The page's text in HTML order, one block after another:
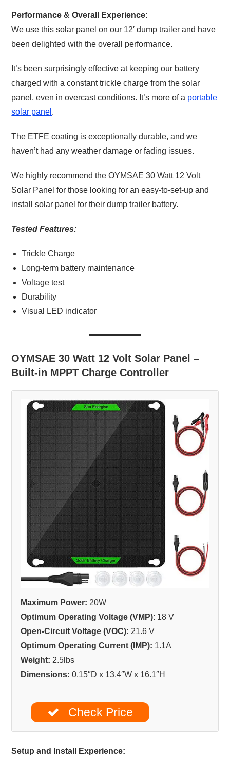
Performance & Overall Experience:
We use this solar panel on our 12′ dump trailer and have
been delighted with the overall performance.
It’s been surprisingly effective at keeping our battery
charged with a constant trickle charge from the solar
panel, even in overcast conditions. It’s more of a portable
solar panel .
The ETFE coating is exceptionally durable, and we
haven’t had any weather damage or fading issues.
We highly recommend the OYMSAE 30 Watt 12 Volt
Solar Panel for those looking for an easy-to-set-up and
install solar panel for their dump trailer battery.
Tested Features:
Trickle Charge
Long-term battery maintenance
Voltage test
Durability
Visual LED indicator
OYMSAE 30 Watt 12 Volt Solar Panel –
Built-in MPPT Charge Controller
Maximum Power: 20W
Optimum Operating Voltage (VMP): 18 V
Open-Circuit Voltage (VOC): 21.6 V
Optimum Operating Current (IMP): 1.1A
Weight: 2.5lbs
Dimensions:0.15″D x 13.4″W x 16.1″H
Check Price
Setup and Install Experience: